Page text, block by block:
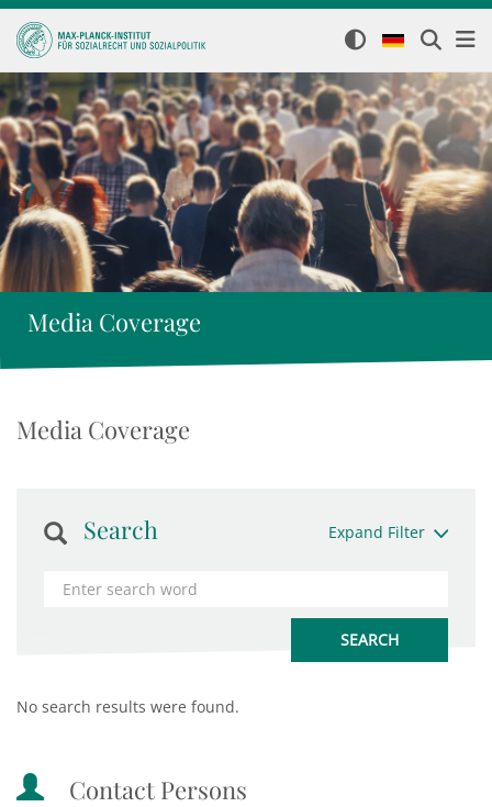
Media Coverage
Media Coverage
Search Expand Filter
No search results were found.
Contact Persons